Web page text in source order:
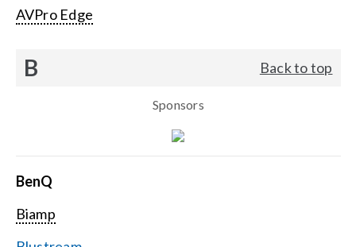
AVPro Edge
B Back to top
Sponsors
BenQ
Biamp